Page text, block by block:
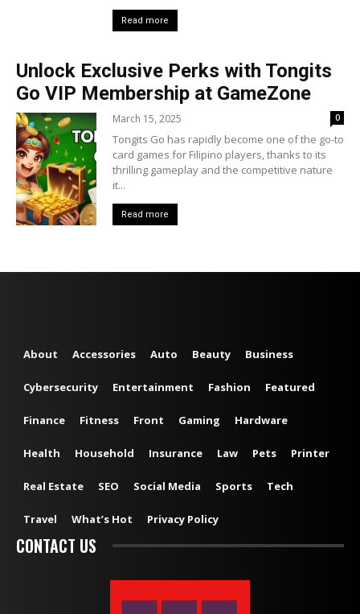
Read more
Unlock Exclusive Perks with Tongits
Go VIP Membership at GameZone
March 15, 2025 0
Tongits Go has rapidly become one of the go-to
card games for Filipino players, thanks to its
thrilling gameplay and the competitive nature
it...
Read more
About Accessories Auto Beauty Business
Cybersecurity Entertainment Fashion Featured
Finance Fitness Front Gaming Hardware
Health Household Insurance Law Pets Printer
Real Estate SEO Social Media Sports Tech
Travel What’s Hot Privacy Policy
CONTACT US